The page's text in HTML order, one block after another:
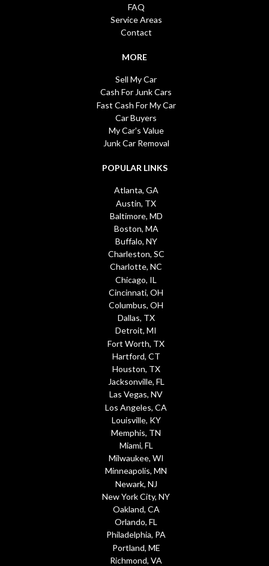
FAQ
Service Areas
Contact
MORE
Sell My Car
Cash For Junk Cars
Fast Cash For My Car
Car Buyers
My Car's Value
Junk Car Removal
POPULAR LINKS
Atlanta, GA
Austin, TX
Baltimore, MD
Boston, MA
Buffalo, NY
Charleston, SC
Charlotte, NC
Chicago, IL
Cincinnati, OH
Columbus, OH
Dallas, TX
Detroit, MI
Fort Worth, TX
Hartford, CT
Houston, TX
Jacksonville, FL
Las Vegas, NV
Los Angeles, CA
Louisville, KY
Memphis, TN
Miami, FL
Milwaukee, WI
Minneapolis, MN
Newark, NJ
New York City, NY
Oakland, CA
Orlando, FL
Philadelphia, PA
Portland, ME
Richmond, VA